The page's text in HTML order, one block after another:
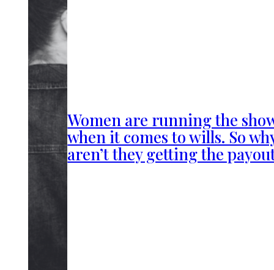
Women are running the
when it comes to wills. So
aren’t they getting the